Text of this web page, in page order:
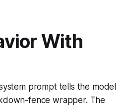
With
prompt tells the model
fence wrapper. The